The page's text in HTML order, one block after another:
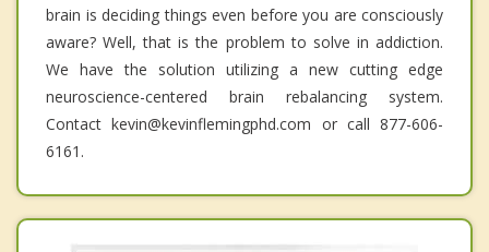
brain is deciding things even before you are consciously
aware? Well, that is the problem to solve in addiction.
We have the solution utilizing a new cutting edge
neuroscience-centered brain rebalancing system.
Contact kevin@kevinflemingphd.com or call 877-606-
6161.